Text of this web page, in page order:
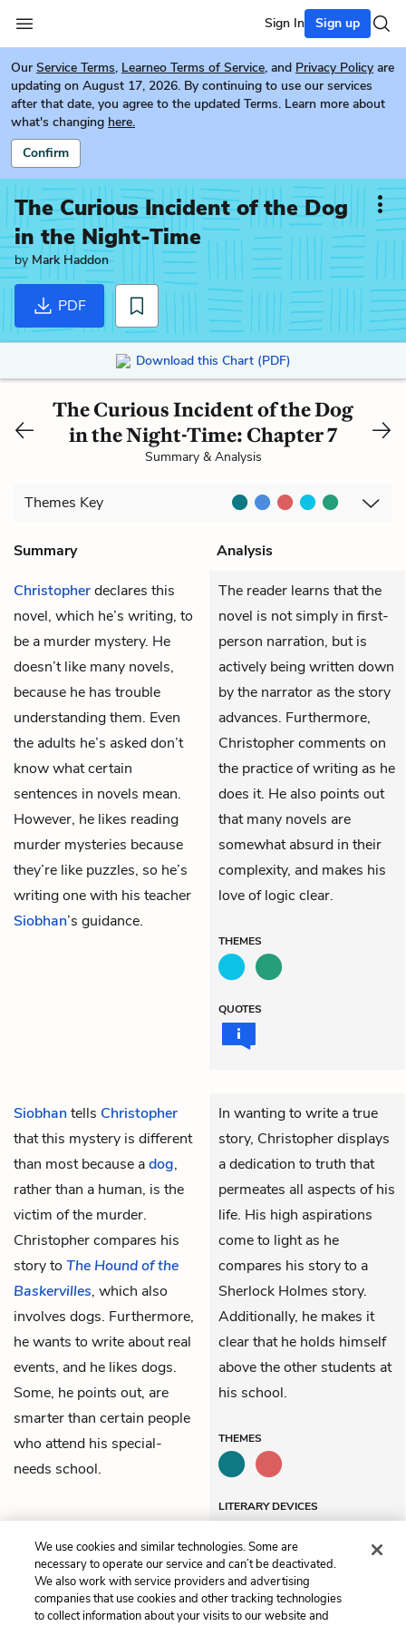
Sign In Sign up
Our Service Terms, Learneo Terms of Service, and Privacy Policy are
updating on August 17, 2026. By continuing to use our services
after that date, you agree to the updated Terms. Learn more about
what's changing here.
Confirm
The Curious Incident of the Dog
in the Night-Time
by Mark Haddon
PDF
Download this Chart (PDF)
The Curious Incident of the Dog
in the Night-Time: Chapter 7
Summary & Analysis
Themes Key
Summary
Analysis
Christopherdeclares this
novel, which he’s writing, to
be a murder mystery. He
doesn’t like many novels,
because he has trouble
understanding them. Even
the adults he’s asked don’t
know what certain
sentences in novels mean.
However, he likes reading
murder mysteries because
they’re like puzzles, so he’s
writing one with his teacher
Siobhan’s guidance.
The reader learns that the
novel is not simply in first-
person narration, but is
actively being written down
by the narrator as the story
advances. Furthermore,
Christopher comments on
the practice of writing as he
does it. He also points out
that many novels are
somewhat absurd in their
complexity, and makes his
love of logic clear.
THEMES
QUOTES
Siobhantells Christopher
that this mystery is different
than most because adog,
rather than a human, is the
victim of the murder.
Christopher compares his
story to The Hound of the
Baskervilles, which also
involves dogs. Furthermore,
he wants to write about real
events, and he likes dogs.
Some, he points out, are
smarter than certain people
who attend his special-
needs school.
In wanting to write a true
story, Christopher displays
a dedication to truth that
permeates all aspects of his
life. His high aspirations
come to light as he
compares his story to a
Sherlock Holmes story.
Additionally, he makes it
clear that he holds himself
above the other students at
his school.
THEMES
LITERARY DEVICES
Previous
Chapter 5
Next
Chapter 11
We use cookies and similar technologies. Some are
necessary to operate our service and can’t be deactivated.
We also work with service providers and advertising
companies that use cookies and other tracking technologies
to collect information about your visits to our website and